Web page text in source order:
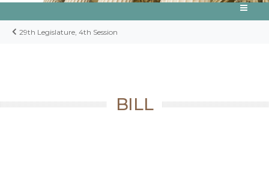
29th Legislature, 4th Session
BILL